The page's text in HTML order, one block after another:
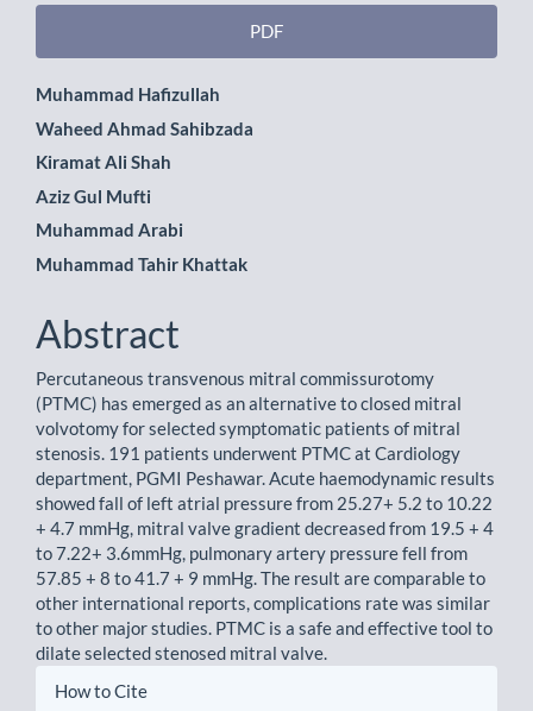
PDF
Main
Article
Content
Muhammad Hafizullah
Waheed Ahmad Sahibzada
Kiramat Ali Shah
Aziz Gul Mufti
Muhammad Arabi
Muhammad Tahir Khattak
Abstract
Percutaneous transvenous mitral commissurotomy
(PTMC) has emerged as an alternative to closed mitral
volvotomy for selected symptomatic patients of mitral
stenosis. 191 patients underwent PTMC at Cardiology
department, PGMI Peshawar. Acute haemodynamic results
showed fall of left atrial pressure from 25.27+ 5.2 to 10.22
+ 4.7 mmHg, mitral valve gradient decreased from 19.5 + 4
to 7.22+ 3.6mmHg, pulmonary artery pressure fell from
57.85 + 8 to 41.7 + 9 mmHg. The result are comparable to
other international reports, complications rate was similar
to other major studies. PTMC is a safe and effective tool to
dilate selected stenosed mitral valve.
Article
How to Cite